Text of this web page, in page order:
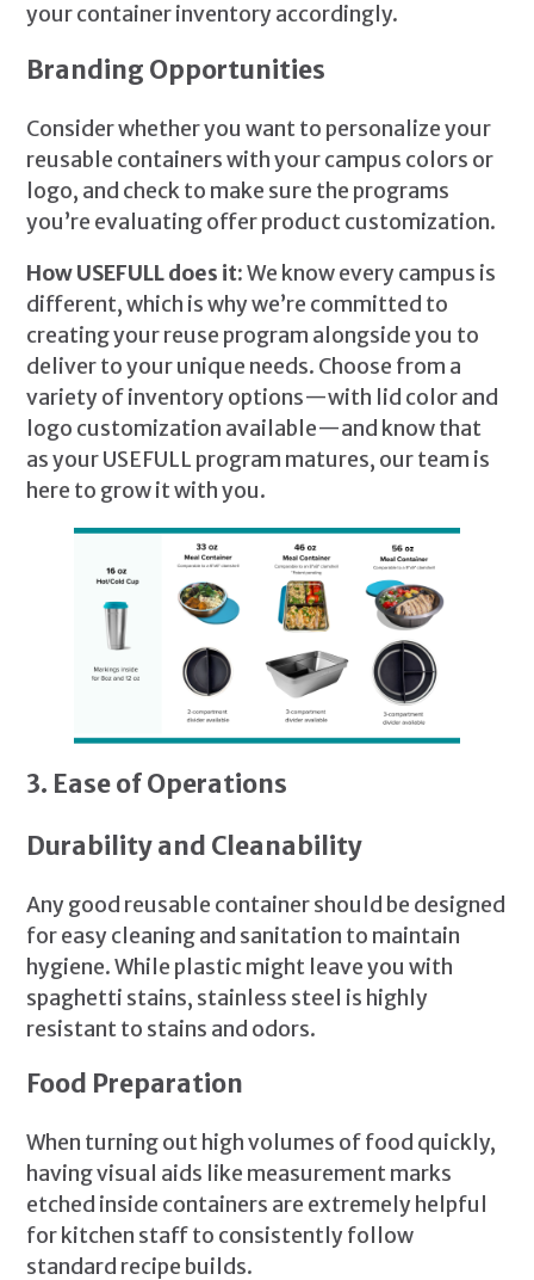
your container inventory accordingly.
Branding Opportunities
Consider whether you want to personalize your
reusable containers with your campus colors or
logo, and check to make sure the programs
you’re evaluating offer product customization.
How USEFULL does it:We know every campus is
different, which is why we’re committed to
creating your reuse program alongside you to
deliver to your unique needs. Choose from a
variety of inventory options—with lid color and
logo customization available—and know that
as your USEFULL program matures, our team is
here to grow it with you.
3. Ease of Operations
Durability and Cleanability
Any good reusable container should be designed
for easy cleaning and sanitation to maintain
hygiene. While plastic might leave you with
spaghetti stains, stainless steel is highly
resistant to stains and odors.
Food Preparation
When turning out high volumes of food quickly,
having visual aids like measurement marks
etched inside containers are extremely helpful
for kitchen staff to consistently follow
standard recipe builds.